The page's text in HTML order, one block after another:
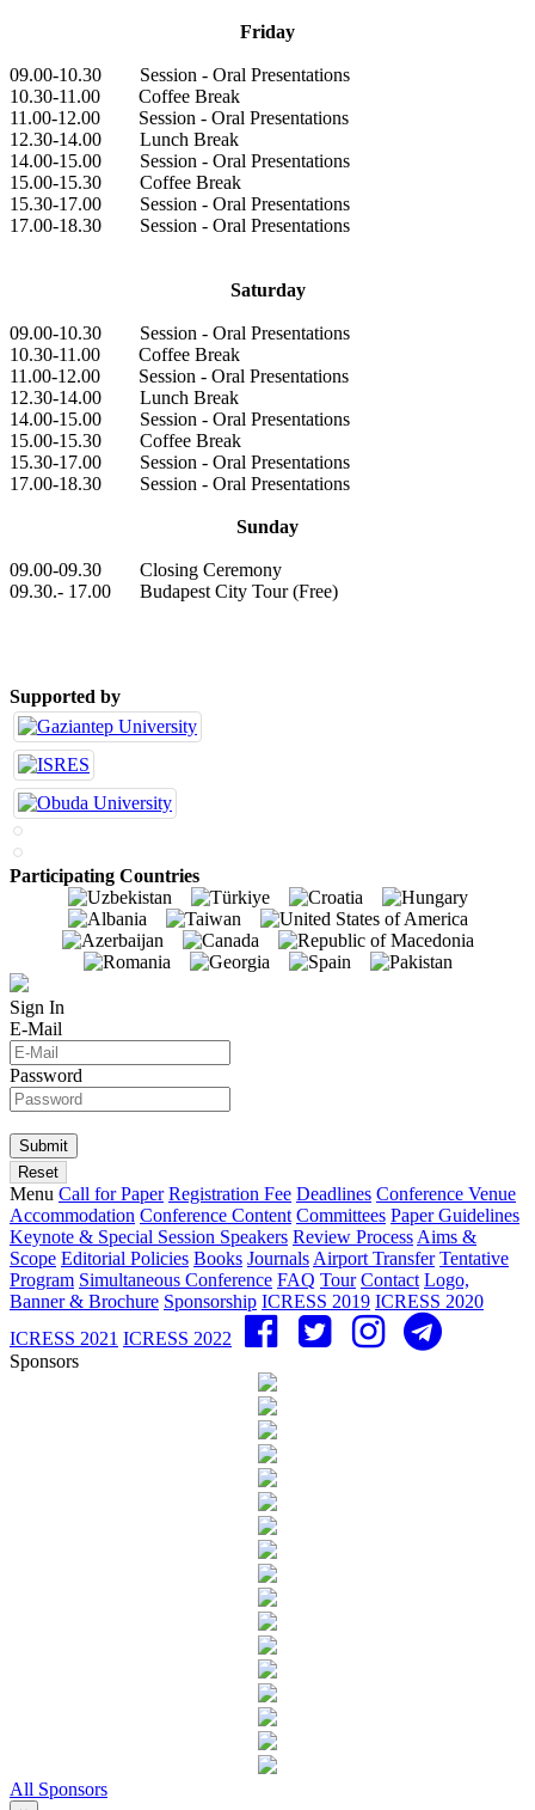
Friday
09.00-10.30 Session - Oral Presentations
10.30-11.00 Coffee Break
11.00-12.00 Session - Oral Presentations
12.30-14.00 Lunch Break
14.00-15.00 Session - Oral Presentations
15.00-15.30 Coffee Break
15.30-17.00 Session - Oral Presentations
17.00-18.30 Session - Oral Presentations
Saturday
09.00-10.30 Session - Oral Presentations
10.30-11.00 Coffee Break
11.00-12.00 Session - Oral Presentations
12.30-14.00 Lunch Break
14.00-15.00 Session - Oral Presentations
15.00-15.30 Coffee Break
15.30-17.00 Session - Oral Presentations
17.00-18.30 Session - Oral Presentations
Sunday
09.00-09.30 Closing Ceremony
09.30.- 17.00 Budapest City Tour (Free)
Supported by
Participating Countries
Sign In
E-Mail
Password
Menu Call for Paper Registration Fee Deadlines Conference Venue
Accommodation Conference Content Committees Paper Guidelines
Keynote & Special Session Speakers Review Process Aims &
Scope Editorial Policies Books Journals Airport Transfer Tentative
Program Simultaneous Conference FAQ Tour Contact Logo,
Banner & Brochure Sponsorship ICRESS 2019 ICRESS 2020
ICRESS 2021 ICRESS 2022
Sponsors
All Sponsors